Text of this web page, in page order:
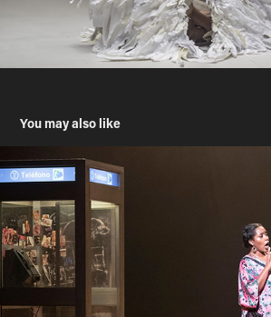
You may also like